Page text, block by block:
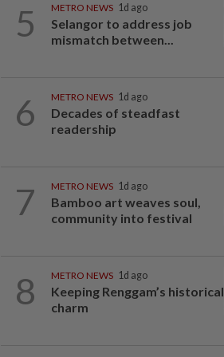
5 METRO NEWS 1d ago
Selangor to address job
mismatch between...
6 METRO NEWS 1d ago
Decades of steadfast
readership
7 METRO NEWS 1d ago
Bamboo art weaves soul,
community into festival
8 METRO NEWS 1d ago
Keeping Renggam’s historical
charm